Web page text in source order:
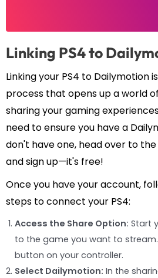
Linking PS4 to
Linking your PS4 to Dailymotion
process that opens up a world
sharing your gaming
need to ensure you have a
don't have one, head over to
and sign up—it's free!
Once you have your account,
steps to connect your PS4:
Access the Share Option: Start
to the game you want to stream.
button on your controller.
Select Dailymotion: In the